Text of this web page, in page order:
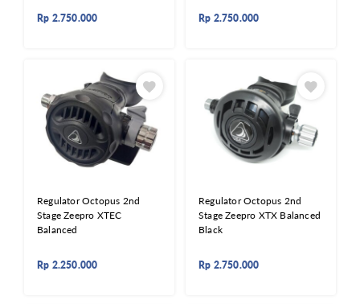
Rp 2.750.000 Rp 2.750.000
Regulator Octopus 2nd
Stage Zeepro XTEC
Balanced
Rp 2.250.000
Regulator Octopus 2nd
Stage Zeepro XTX Balanced
Black
Rp 2.750.000